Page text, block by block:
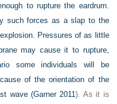
to rupture the eardrum.
such forces as a slap to the
Pressures of as little
may cause it to rupture,
some individuals will be
of the orientation of the
wave (Garner 2011). As it is